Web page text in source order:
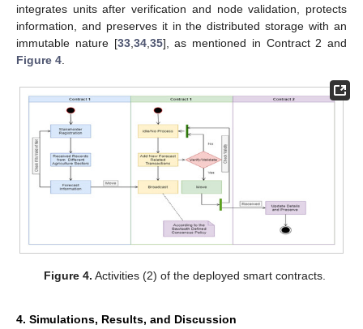
integrates units after verification and node validation, protects
information, and preserves it in the distributed storage with an
immutable nature [33, 34, 35], as mentioned in Contract 2 and
Figure 4
Figure 4. Activities (2) of the deployed smart contracts.
4. Simulations, Results, and Discussion